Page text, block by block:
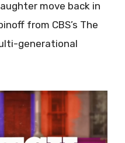
move back in
from CBS’s The
generational